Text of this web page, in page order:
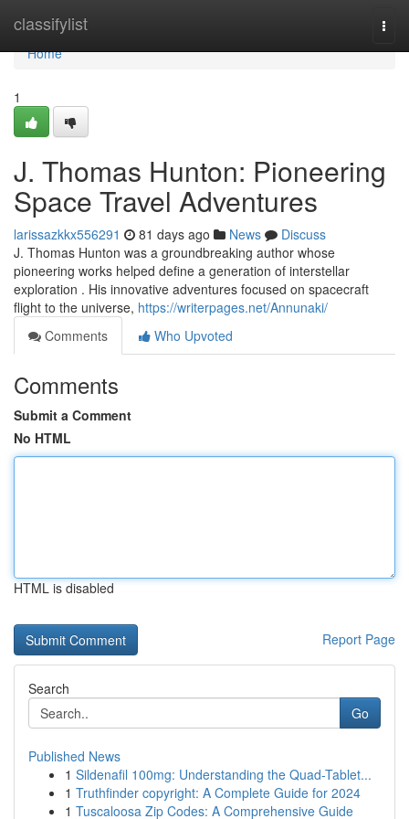
classifylist
Home
Home
1
J. Thomas Hunton: Pioneering
Space Travel Adventures
larissazkkx556291 81 days ago News
Discuss
J. Thomas Hunton was a groundbreaking author whose
pioneering works helped define a generation of interstellar
exploration . His innovative adventures focused on spacecraft
flight to the universe, https://writerpages.net/Annunaki/
Comments
Who Upvoted
Comments
Submit a Comment
No HTML
HTML is disabled
Report Page
Search
Go
Published News
1 Sildenafil 100mg: Understanding the Quad-Tablet...
1 Truthfinder copyright: A Complete Guide for 2024
1 Tuscaloosa Zip Codes: A Comprehensive Guide